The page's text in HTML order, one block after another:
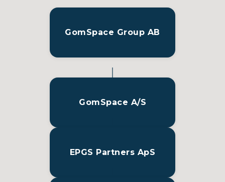
GomSpace Group AB
GomSpace A/S
EPGS Partners ApS